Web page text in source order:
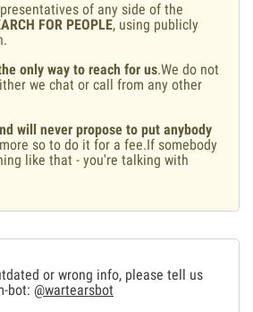
of any side of the
FOR PEOPLE, using publicly
only way to reach for us.We do not
we chat or call from any other
will never propose to put anybody
so to do it for a fee.If somebody
like that - you're talking with
or wrong info, please tell us
bot: @wartearsbot